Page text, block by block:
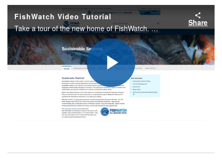
FishWatch Video Tutorial
Take a tour of the new home of FishWatch. Our new site has all the information you need about what makes U.S. seafood sustainable, including nutritional information, tips for buying and storing seafood, and recipes.
Share
Play